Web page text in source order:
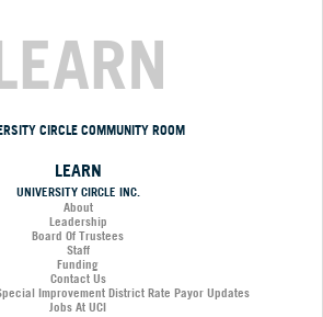
CIRCLE COMMUNITY ROOM
LEARN
UNIVERSITY CIRCLE INC.
About
Leadership
Board Of Trustees
Staff
Funding
Contact Us
Improvement District Rate Payor Updates
Jobs At UCI